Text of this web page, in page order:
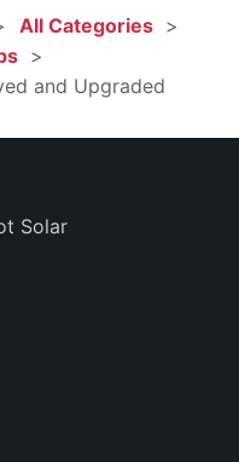
All Categories
and Upgraded
Solar